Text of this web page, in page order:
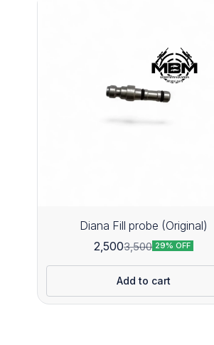
Diana Fill probe (Original)
2,5003,500 29% OFF
Add to cart